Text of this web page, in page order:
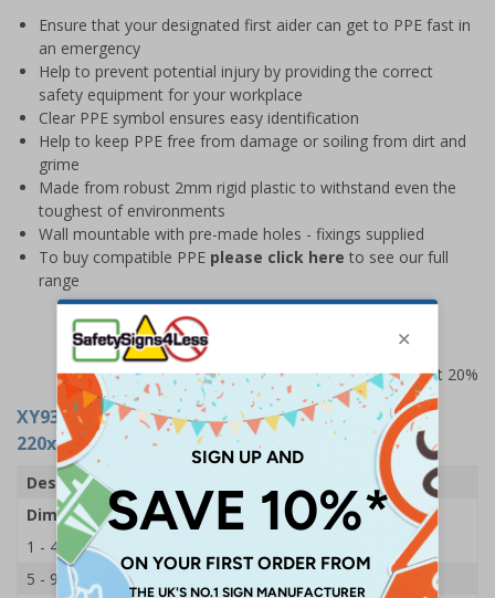
Ensure that your designated first aider can get to PPE fast in
an emergency
Help to prevent potential injury by providing the correct
safety equipment for your workplace
Clear PPE symbol ensures easy identification
Help to keep PPE free from damage or soiling from dirt and
grime
Made from robust 2mm rigid plastic to withstand even the
toughest of environments
Wall mountable with pre-made holes - fixings supplied
To buy compatible PPE please click here to see our full
range
Prices excludes VAT at 20%
XY9385- PPE Station - First Aid - 1 Holder -
220x150mm - Single
Description
First Aider Hi-Vis PPE Station
Dimensions
220 x 150mm
1 - 4
5 - 9